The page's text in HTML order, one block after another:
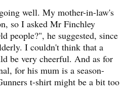
well. My mother-in-law's
so I asked Mr Finchley
people?", he suggested, since
I couldn't think that a
be very cheerful. And as for
for his mum is a season-
t-shirt might be a bit too